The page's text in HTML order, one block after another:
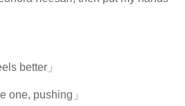
better」
one, pushing」